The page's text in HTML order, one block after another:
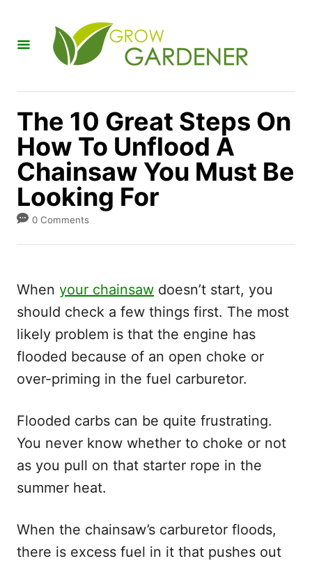
The 10 Great Steps On
How To Unflood A
Chainsaw You Must Be
Looking For
0 Comments
When your chainsaw doesn’t start, you
should check a few things first. The most
likely problem is that the engine has
flooded because of an open choke or
over-priming in the fuel carburetor.
Flooded carbs can be quite frustrating.
You never know whether to choke or not
as you pull on that starter rope in the
summer heat.
When the chainsaw’s carburetor floods,
there is excess fuel in it that pushes out